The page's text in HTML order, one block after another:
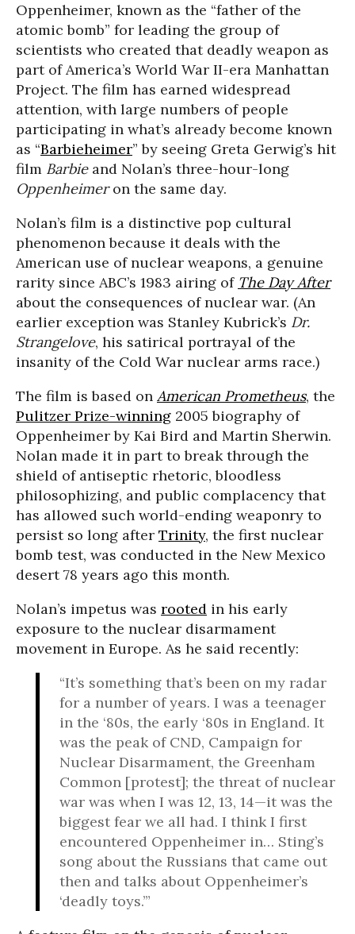
Oppenheimer, known as the “father of the
atomic bomb” for leading the group of
scientists who created that deadly weapon as
part of America’s World War II-era Manhattan
Project. The film has earned widespread
attention, with large numbers of people
participating in what’s already become known
as “Barbieheimer” by seeing Greta Gerwig’s hit
film Barbieand Nolan’s three-hour-long
Oppenheimeron the same day.
Nolan’s film is a distinctive pop cultural
phenomenon because it deals with the
American use of nuclear weapons, a genuine
rarity since ABC’s 1983 airing of The Day After
about the consequences of nuclear war. (An
earlier exception was Stanley Kubrick’s Dr.
Strangelove, his satirical portrayal of the
insanity of the Cold War nuclear arms race.)
The film is based on American Prometheus, the
Pulitzer Prize-winning 2005 biography of
Oppenheimer by Kai Bird and Martin Sherwin.
Nolan made it in part to break through the
shield of antiseptic rhetoric, bloodless
philosophizing, and public complacency that
has allowed such world-ending weaponry to
persist so long after Trinity, the first nuclear
bomb test, was conducted in the New Mexico
desert 78 years ago this month.
Nolan’s impetus was rooted in his early
exposure to the nuclear disarmament
movement in Europe. As he said recently:
“It’s something that’s been on my radar
for a number of years. I was a teenager
in the ‘80s, the early ‘80s in England. It
was the peak of CND, Campaign for
Nuclear Disarmament, the Greenham
Common [protest]; the threat of nuclear
war was when I was 12, 13, 14—it was the
biggest fear we all had. I think I first
encountered Oppenheimer in… Sting’s
song about the Russians that came out
then and talks about Oppenheimer’s
‘deadly toys.’”